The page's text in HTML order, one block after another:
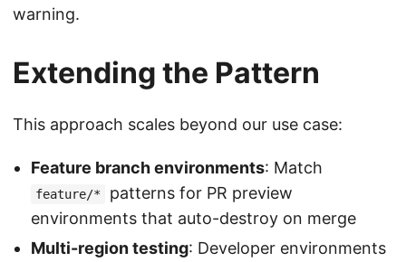
warning.
Extending the Pattern
This approach scales beyond our use case:
Feature branch environments: Match
feature/*
patterns for PR preview
environments that auto-destroy on merge
Multi-region testing: Developer environments